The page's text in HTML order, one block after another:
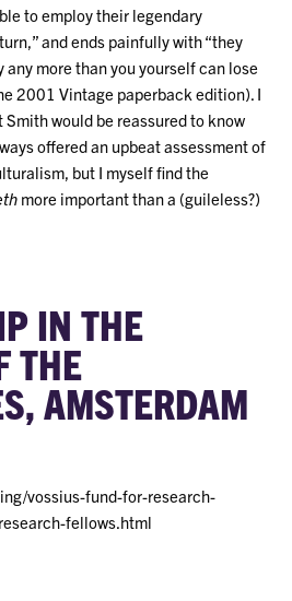
to employ their legendary
and ends painfully with “they
more than you yourself can lose
2001 Vintage paperback edition). I
Smith would be reassured to know
offered an upbeat assessment of
but I myself find the
more important than a (guileless?)
IN THE
THE
AMSTERDAM
vossius-fund-for-research-
fellows.html